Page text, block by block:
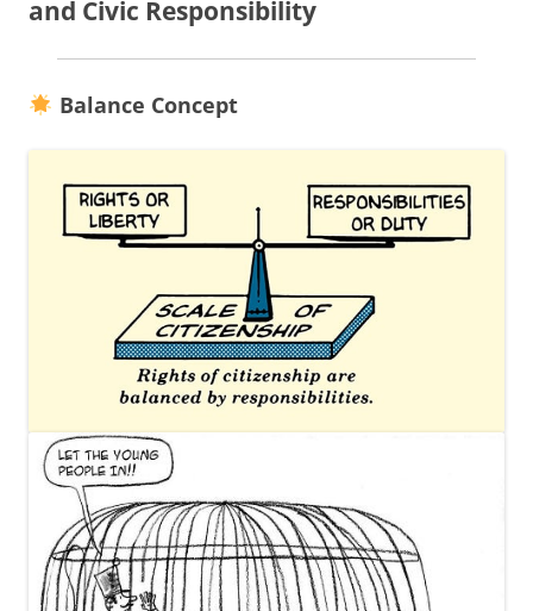
and Civic Responsibility
Balance Concept